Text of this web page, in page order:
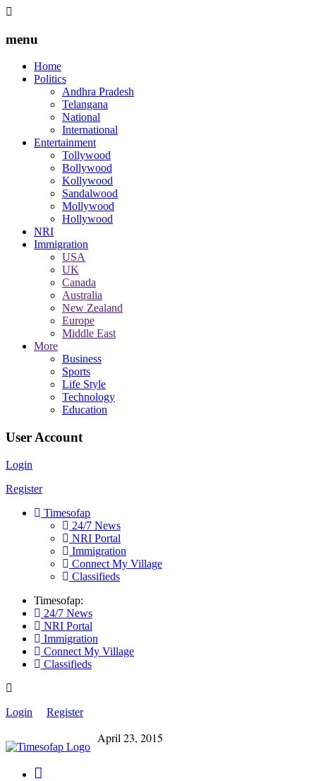
menu
Home
Politics
Andhra Pradesh
Telangana
National
International
Entertainment
Tollywood
Bollywood
Kollywood
Sandalwood
Mollywood
Hollywood
NRI
Immigration
USA
UK
Canada
Australia
New Zealand
Europe
Middle East
More
Business
Sports
Life Style
Technology
Education
User Account
Login
Register
Timesofap
24/7 News
NRI Portal
Immigration
Connect My Village
Classifieds
Timesofap:
24/7 News
NRI Portal
Immigration
Connect My Village
Classifieds
Login Register
April 23, 2015